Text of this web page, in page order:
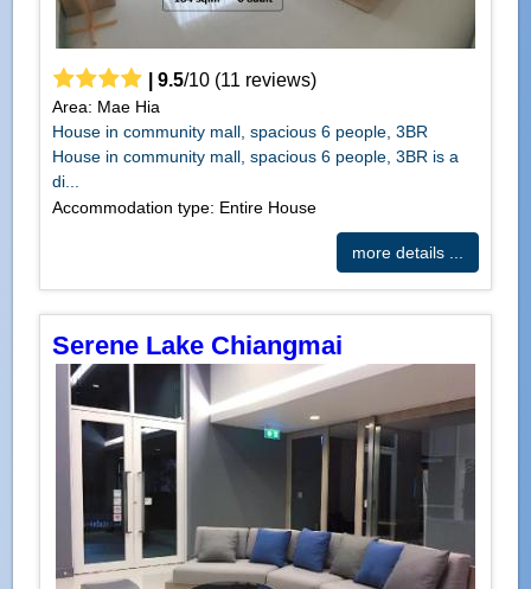
9.5/10(11reviews)
Area: Mae Hia
House in community mall, spacious 6 people, 3BR
House in community mall, spacious 6 people, 3BR is a
di...
Accommodation type: Entire House
more details ...
Serene Lake Chiangmai